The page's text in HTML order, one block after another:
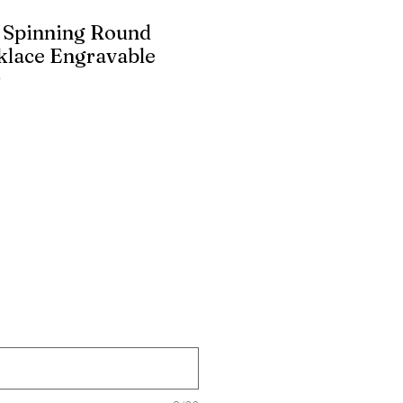
Round
Engravable